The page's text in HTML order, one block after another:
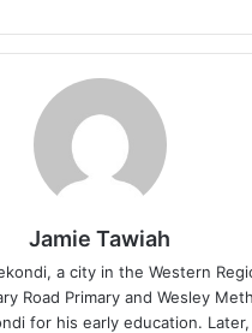
Jamie Tawiah
a city in the Western
Road Primary and Wesley
for his early education.